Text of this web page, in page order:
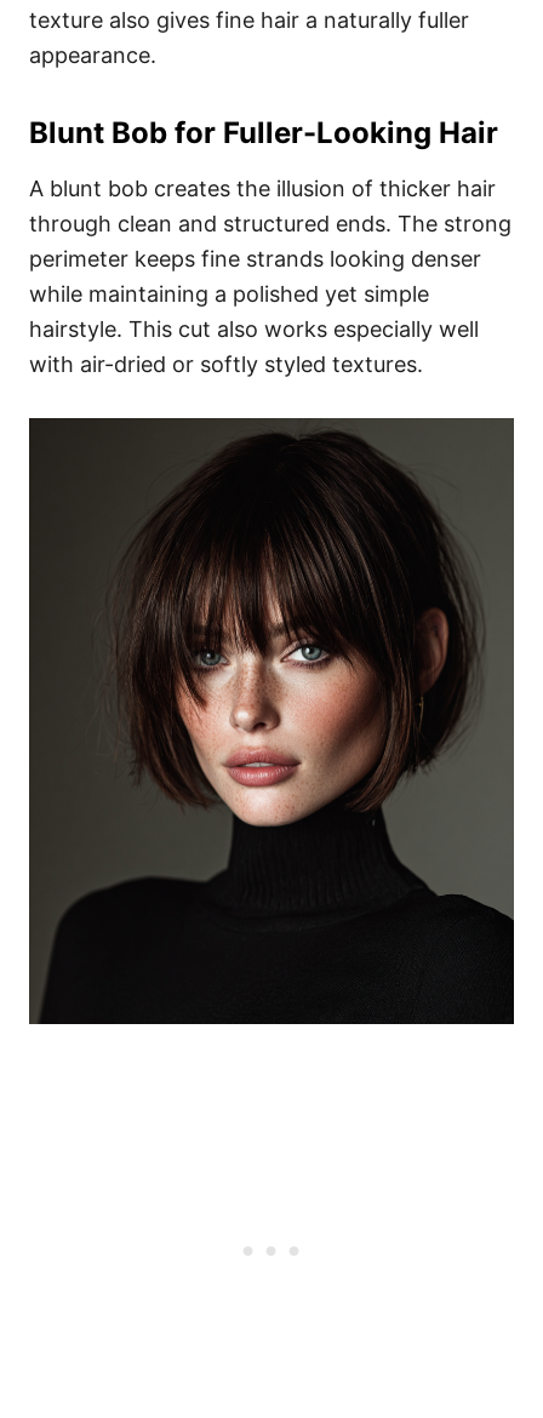
texture also gives fine hair a naturally fuller
appearance.
Blunt Bob for Fuller-Looking Hair
A blunt bob creates the illusion of thicker hair
through clean and structured ends. The strong
perimeter keeps fine strands looking denser
while maintaining a polished yet simple
hairstyle. This cut also works especially well
with air-dried or softly styled textures.